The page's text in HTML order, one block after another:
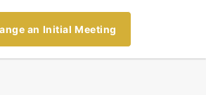
an Initial Meeting